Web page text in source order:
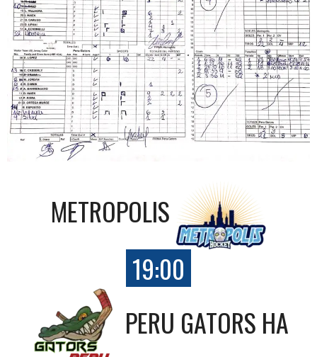
METROPOLIS
19:00
PERU GATORS HA